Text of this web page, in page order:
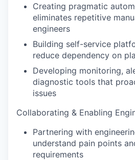
Creating pragmatic
eliminates repetitive
engineers
Building self-service
reduce dependency on
Developing monitoring,
diagnostic tools that
issues
Collaborating & Enabling
Partnering with
understand pain points
requirements